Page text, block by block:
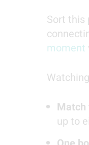
Sort this
moment
Match
up to